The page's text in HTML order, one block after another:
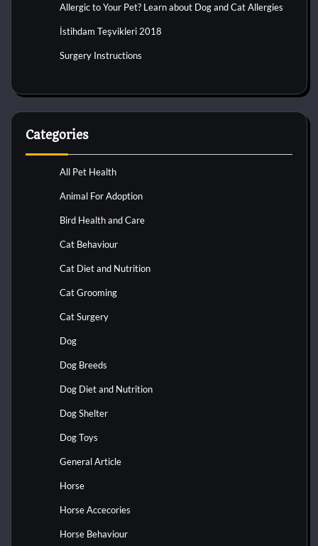
Allergic to Your Pet? Learn about Dog and Cat Allergies
İstihdam Teşvikleri 2018
Surgery Instructions
Categories
All Pet Health
Animal For Adoption
Bird Health and Care
Cat Behaviour
Cat Diet and Nutrition
Cat Grooming
Cat Surgery
Dog
Dog Breeds
Dog Diet and Nutrition
Dog Shelter
Dog Toys
General Article
Horse
Horse Accecories
Horse Behaviour